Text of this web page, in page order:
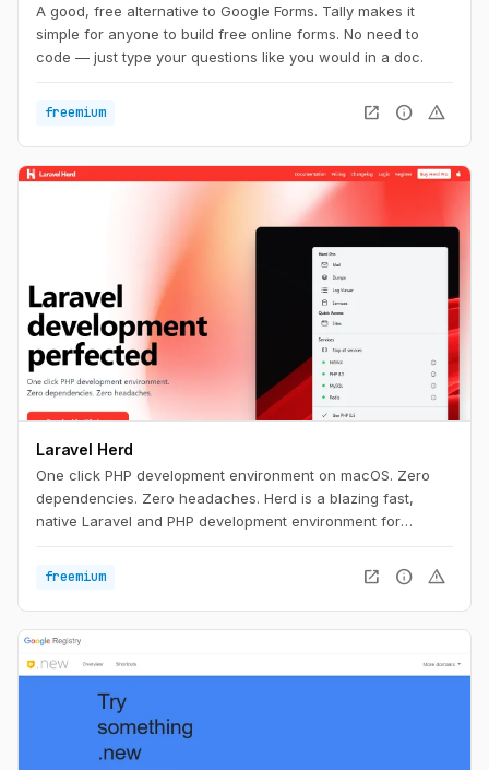
A good, free alternative to Google Forms. Tally makes it
simple for anyone to build free online forms. No need to
code — just type your questions like you would in a doc.
freemium open_in_new info warning
Laravel Herd
One click PHP development environment on macOS. Zero
dependencies. Zero headaches. Herd is a blazing fast,
native Laravel and PHP development environment for
Laravel development, including PHP and nginx. Once you
install Herd, you're ready to start developing with Laravel.
freemium open_in_new info warning